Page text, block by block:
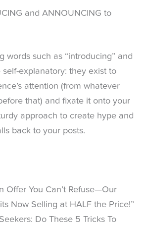
and ANNOUNCING to
words such as “introducing” and
self-explanatory: they exist to
attention (from whatever
that) and fixate it onto your
approach to create hype and
back to your posts.
Offer You Can’t Refuse—Our
Now Selling at HALF the Price!”
Do These 5 Tricks To